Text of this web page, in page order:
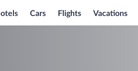
Cars Flights Vacations